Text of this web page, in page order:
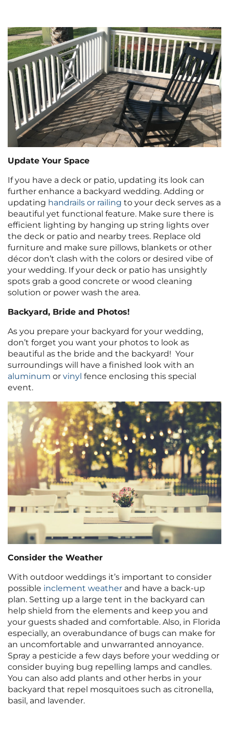
Update Your Space
If you have a deck or patio, updating its look can
further enhance a backyard wedding. Adding or
updating handrails or railing to your deck serves as a
beautiful yet functional feature. Make sure there is
efficient lighting by hanging up string lights over
the deck or patio and nearby trees. Replace old
furniture and make sure pillows, blankets or other
décor don’t clash with the colors or desired vibe of
your wedding. If your deck or patio has unsightly
spots grab a good concrete or wood cleaning
solution or power wash the area.
Backyard, Bride and Photos!
As you prepare your backyard for your wedding,
don’t forget you want your photos to look as
beautiful as the bride and the backyard! Your
surroundings will have a finished look with an
aluminum or vinyl fence enclosing this special
event.
Consider the Weather
With outdoor weddings it’s important to consider
possible inclement weather and have a back-up
plan. Setting up a large tent in the backyard can
help shield from the elements and keep you and
your guests shaded and comfortable. Also, in Florida
especially, an overabundance of bugs can make for
an uncomfortable and unwarranted annoyance.
Spray a pesticide a few days before your wedding or
consider buying bug repelling lamps and candles.
You can also add plants and other herbs in your
backyard that repel mosquitoes such as citronella,
basil, and lavender.